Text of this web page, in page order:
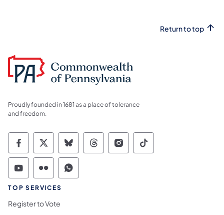
Return to top
Proudly founded in 1681 as a place of tolerance
and freedom.
Commonwealth of Pennsylvania Social
Commonwealth of Pennsylvania
Commonwealth of Pennsylvania
Commonwealth of
Commonwealth of
Commonwealth
Commonwealth of Pennsylvania Social
Commonwealth of Pennsylvania
Commonwealth of Pennsylvania
TOP SERVICES
Register to Vote